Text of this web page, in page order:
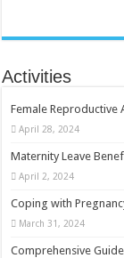
Activities
Female Reproductive
April 28, 2024
Maternity Leave
April 2, 2024
Coping with
March 31, 2024
Comprehensive